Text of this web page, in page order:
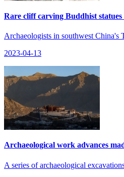
Rare cliff carving Buddhist
Archaeologists in southwest China's
2023-04-13
Archaeological work advances
A series of archaeological